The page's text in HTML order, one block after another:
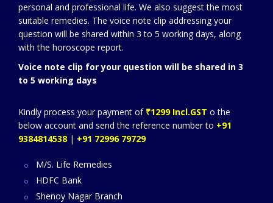
personal and professional life. We also suggest the most
suitable remedies. The voice note clip addressing your
question will be shared within 3 to 5 working days, along
with the horoscope report.
Voice note clip for your question will be shared in 3
to 5 working days
Kindly process your payment of ₹1299 Incl.GST o the
below account and send the reference number to +91
9384814538 | +91 72996 79729
M/S. Life Remedies
HDFC Bank
Shenoy Nagar Branch